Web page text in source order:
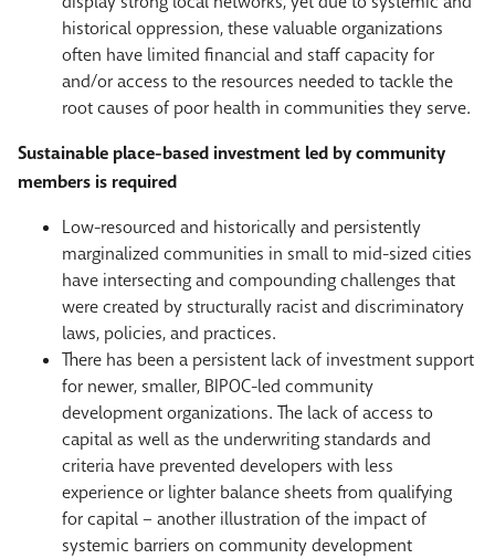
historical oppression, these valuable organizations
often have limited financial and staff capacity for
and/or access to the resources needed to tackle the
root causes of poor health in communities they serve.
Sustainable place-based investment led by community
members is required
Low-resourced and historically and persistently
marginalized communities in small to mid-sized cities
have intersecting and compounding challenges that
were created by structurally racist and discriminatory
laws, policies, and practices.
There has been a persistent lack of investment support
for newer, smaller, BIPOC-led community
development organizations. The lack of access to
capital as well as the underwriting standards and
criteria have prevented developers with less
experience or lighter balance sheets from qualifying
for capital – another illustration of the impact of
systemic barriers on community development